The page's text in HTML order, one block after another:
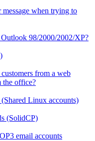
when trying to
98/2000/2002/XP?
from a web
the office?
Linux accounts)
(SolidCP)
email accounts